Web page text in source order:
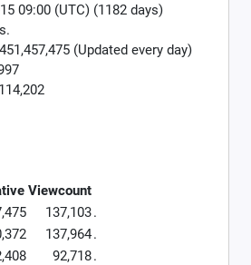
09:00 (UTC) (1182 days)
451,457,475 (Updated every day)
114,202
Viewcount
137,103.
137,964.
92,718.